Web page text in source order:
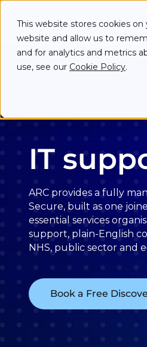
This website stores cookies
website and allow us to
and for analytics and metrics
use, see our Cookie Policy.
IT
ARC provides a fully
Secure, built as one
essential services
support, plain-English
NHS, public sector and
Book a Free